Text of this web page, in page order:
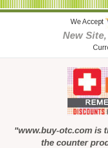
We Accept
New
"www.buy-otc.com is
the counter